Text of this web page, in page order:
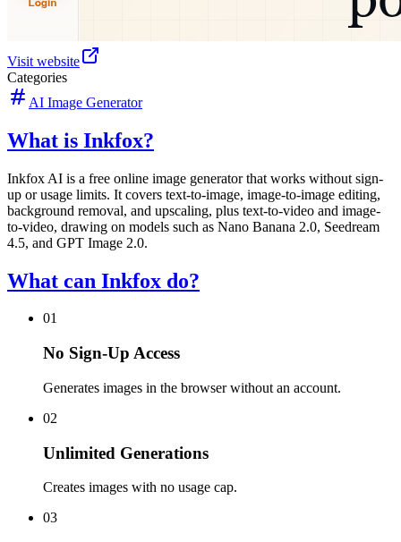
Visit website
Categories
AI Image Generator
What is Inkfox?
Inkfox AI is a free online image generator that works without sign-
up or usage limits. It covers text-to-image, image-to-image editing,
background removal, and upscaling, plus text-to-video and image-
to-video, drawing on models such as Nano Banana 2.0, Seedream
4.5, and GPT Image 2.0.
What can Inkfox do?
01
No Sign-Up Access
Generates images in the browser without an account.
02
Unlimited Generations
Creates images with no usage cap.
03